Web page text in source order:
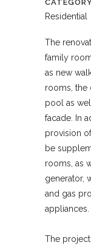
Residential
The
family
as new
rooms, the
pool as
facade. In
provision
be
rooms, as
generator,
and gas
appliances.
The